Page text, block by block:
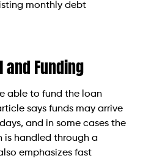
monthly debt
Funding
able to fund the loan
says funds may arrive
and in some cases the
handled through a
emphasizes fast